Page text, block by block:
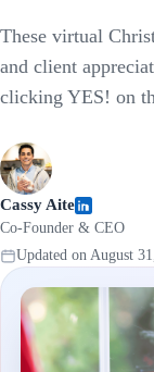
These virtual
and client
clicking YES! on
Cassy Aite
Co-Founder & CEO
Updated on August